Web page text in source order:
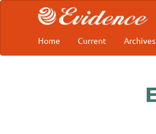
Navigation
Content
Home Current Archives